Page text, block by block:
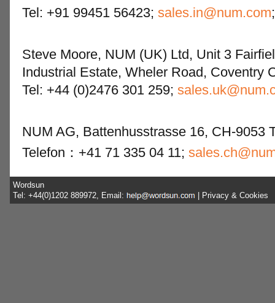
Tel: +91 99451 56423; sales.in@num.com
Steve Moore, NUM (UK) Ltd, Unit 3
Industrial Estate, Wheler Road, Coventry
Tel: +44 (0)2476 301 259;
NUM AG, Battenhusstrasse 16, CH-9053
Telefon：+41 71 335 04 11;
Wordsun
Tel: +44(0)1202 889972, Email:
| Privacy & Cookies